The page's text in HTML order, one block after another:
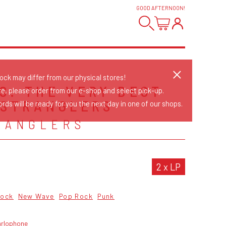
GOOD AFTERNOON!
THE VERY BEST
2 x LP
New Wave Pop Rock Punk
may differ from our physical stores!
please order from our e-shop and select pick-up.
will be ready for you the next day in one of our shops.